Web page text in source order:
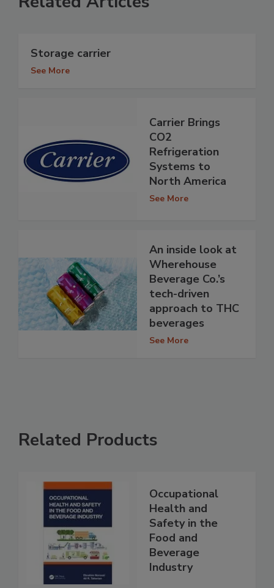
Storage carrier
See More
Carrier Brings
CO2
Refrigeration
Systems to
North America
See More
An inside look at
Wherehouse
Beverage Co.’s
tech-driven
approach to THC
beverages
See More
Related Products
Occupational
Health and
Safety in the
Food and
Beverage
Industry